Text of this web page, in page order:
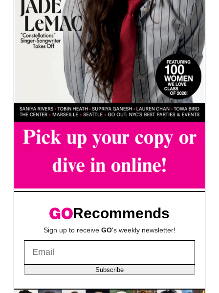
Recommends
Sign up to receive GO's weekly newsletter!
Subscribe